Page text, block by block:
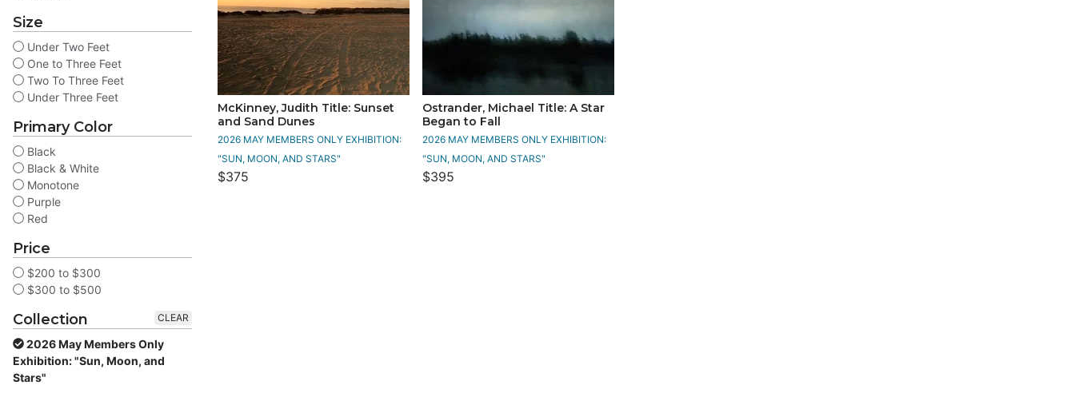
Size
Under Two Feet
One to Three Feet
Two To Three Feet
Under Three Feet
Primary Color
Black
Black & White
Monotone
Purple
Red
Price
$200 to $300
$300 to $500
Collection
2026 May Members Only
Exhibition: "Sun, Moon, and
Stars"
CLEAR
McKinney, Judith Title: Sunset
and Sand Dunes
2026 MAY MEMBERS ONLY EXHIBITION:
"SUN, MOON, AND STARS"
$375
Ostrander, Michael Title: A Star
Began to Fall
2026 MAY MEMBERS ONLY EXHIBITION:
"SUN, MOON, AND STARS"
$395